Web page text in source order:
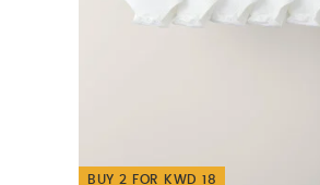
BUY 2 FOR KWD 18